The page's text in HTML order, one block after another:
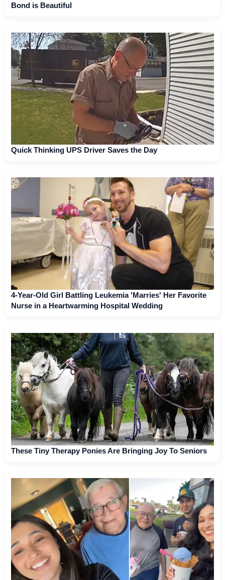
Bond is Beautiful
Quick Thinking UPS Driver Saves the Day
4-Year-Old Girl Battling Leukemia 'Marries' Her Favorite
Nurse in a Heartwarming Hospital Wedding
These Tiny Therapy Ponies Are Bringing Joy To Seniors